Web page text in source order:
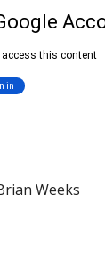
Weeks